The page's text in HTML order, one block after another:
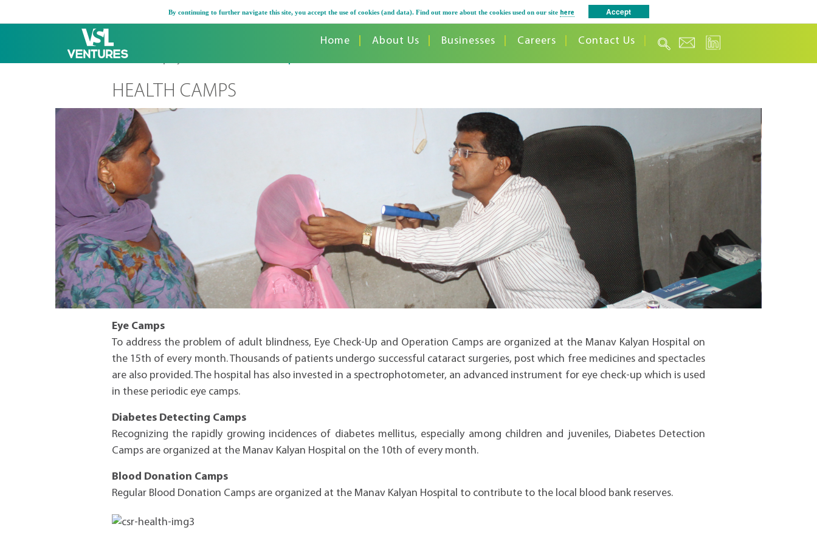
to
Home About Us Businesses Careers Contact Us
HEALTH CAMPS
Eye Camps
To address the problem of adult blindness, Eye Check-Up and Operation Camps are organized at the Manav Kalyan Hospital on
the 15th of every month. Thousands of patients undergo successful cataract surgeries, post which free medicines and spectacles
are also provided. The hospital has also invested in a spectrophotometer, an advanced instrument for eye check-up which is used
in these periodic eye camps.
Diabetes Detecting Camps
Recognizing the rapidly growing incidences of diabetes mellitus, especially among children and juveniles, Diabetes Detection
Camps are organized at the Manav Kalyan Hospital on the 10th of every month.
Blood Donation Camps
Regular Blood Donation Camps are organized at the Manav Kalyan Hospital to contribute to the local blood bank reserves.
By continuing to further navigate this site, you accept the use of cookies (and data). Find out more about the cookies used on our site here Accept